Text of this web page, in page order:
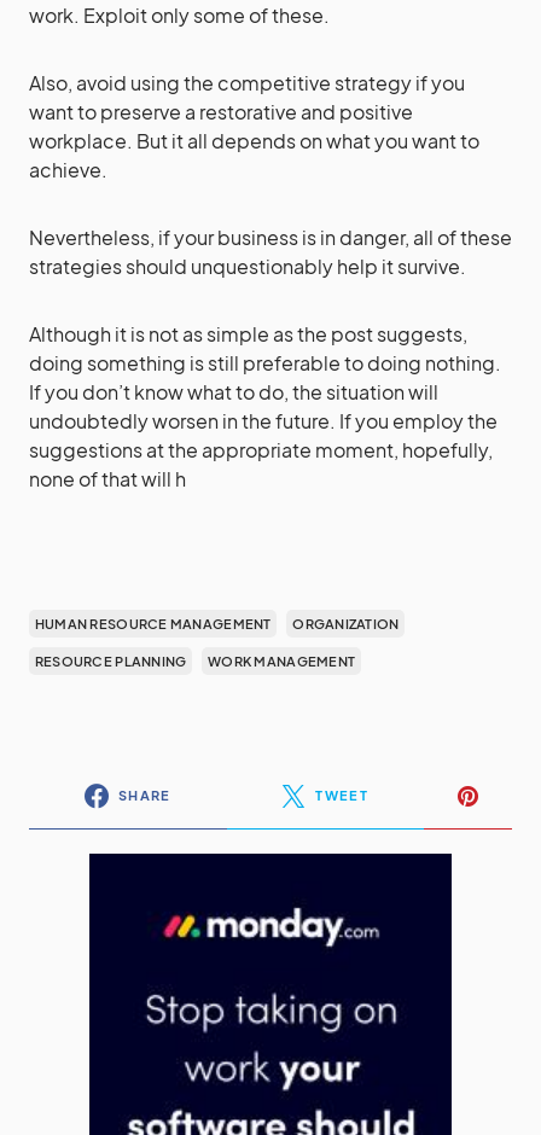
work. Exploit only some of these.
Also, avoid using the competitive strategy if you
want to preserve a restorative and positive
workplace. But it all depends on what you want to
achieve.
Nevertheless, if your business is in danger, all of these
strategies should unquestionably help it survive.
Although it is not as simple as the post suggests,
doing something is still preferable to doing nothing.
If you don’t know what to do, the situation will
undoubtedly worsen in the future. If you employ the
suggestions at the appropriate moment, hopefully,
none of that will h
HUMAN RESOURCE MANAGEMENT ORGANIZATION
RESOURCE PLANNING WORK MANAGEMENT
SHARE TWEET